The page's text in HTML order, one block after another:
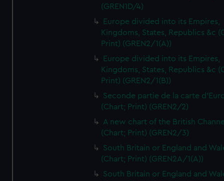
(GREN1D/4)
Europe divided into its Empires,
Kingdoms, States, Republics &c
Print) (GREN2/1(A))
Europe divided into its Empires,
Kingdoms, States, Republics &c
Print) (GREN2/1(B))
Seconde partie de la carte
(Chart; Print) (GREN2/2)
A new chart of the British
(Chart; Print) (GREN2/3)
South Britain or England and
(Chart; Print) (GREN2A/1(A))
South Britain or England and